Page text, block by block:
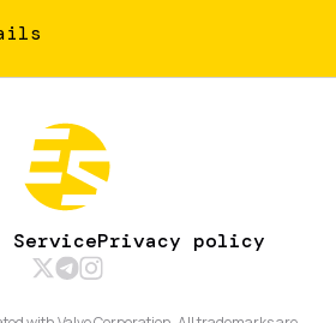
ServicePrivacy policy